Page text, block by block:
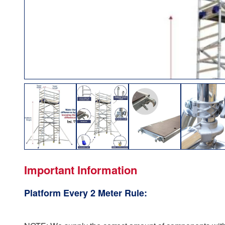
Important Information
Platform Every 2 Meter Rule: